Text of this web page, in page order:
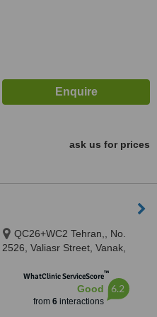
ask us for prices
QC26+WC2 Tehran,, No.
2526, Valiasr Street, Vanak,
WhatClinic ServiceScore™
Good
from 6interactions
6.2